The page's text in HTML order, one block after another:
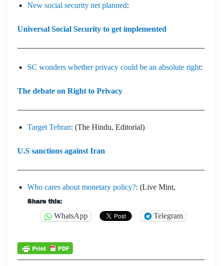
New social security net planned:
Universal Social Security to get implemented
SC wonders whether privacy could be an absolute right:
The debate on Right to Privacy
Target Tehran: (The Hindu, Editorial)
U.S sanctions against Iran
Who cares about monetary policy?: (Live Mint,
Share this:
WhatsApp Telegram